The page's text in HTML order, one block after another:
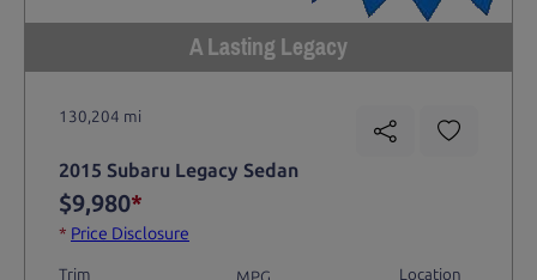
A Lasting Legacy
130,204 mi
2015 Subaru Legacy Sedan
$9,980*
* Price Disclosure
Trim Location